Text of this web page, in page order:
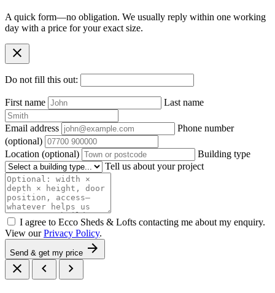
A quick form—no obligation. We usually reply within one working
day with a price for your exact size.
close
Do not fill this out:
First name Last name
Email address
Phone number
(optional)
Location (optional)
Building type
Tell us about your project
I agree to Ecco Sheds & Lofts contacting me about my enquiry.
View ourPrivacy Policy.
Send & get my price arrow_forward
close
chevron_left chevron_right